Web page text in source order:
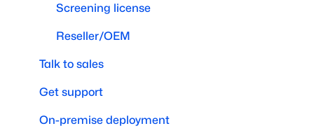
Screening license
Reseller/OEM
Talk to sales
Get support
On-premise deployment